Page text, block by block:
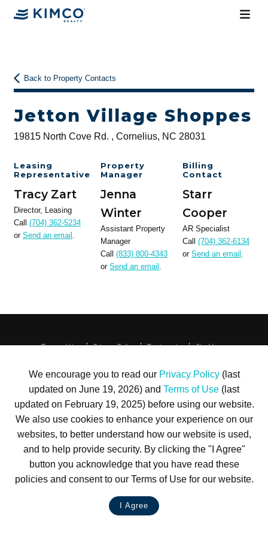
Back to Property Contacts
Jetton Village Shoppes
19815 North Cove Rd. , Cornelius, NC 28031
Leasing
Representative
Tracy Zart
Director, Leasing
Call (704) 362-5234
or Send an email .
Property
Manager
Jenna
Winter
Assistant Property
Manager
Call(833) 800-4343
orSend an email .
Billing
Contact
Starr
Cooper
AR Specialist
Call(704) 362-6134
orSend an email .
We encourage you to read our Privacy Policy(last
updated on June 19, 2026) and Terms of Use (last
updated on February 19, 2025) before using our website.
We also use cookies to enhance your experience on our
websites, to better understand how our website is used,
and to help provide security. By clicking the "I Agree"
button you acknowledge that you have read these
policies and consent to our Terms of Use for our website.
I Agree
Terms of Use Privacy Policy Trademarks
Site Map
SERVER: BE1
For customer service, please call (833) 800-4343